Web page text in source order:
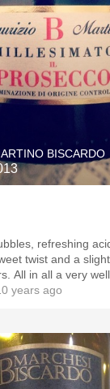
BISCARDO
refreshing
twist and a
All in all a very
years ago